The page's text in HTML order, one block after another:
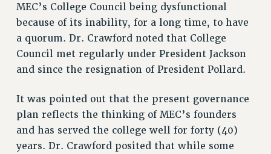
Contracts
CONTRACTS
CUNY CONTRACT
PAST CUNY CONTRACTS
RF CENTRAL OFFICE CONTRACT
SALARY SCHEDULE
RF FIELD UNIT CONTRACTS
MEC’s College Council being dysfunctional
because of its inability, for a long time, to have
a quorum. Dr. Crawford noted that College
Council met regularly under President Jackson
and since the resignation of President Pollard.
It was pointed out that the present governance
plan reflects the thinking of MEC’s founders
and has served the college well for forty (40)
years. Dr. Crawford posited that while some